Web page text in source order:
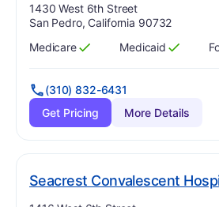
Address:
1430 West 6th Street
San Pedro, California 90732
Has
Medicare
?
Yes Has
Medicaid
?
Yes
(310) 832-6431
Get Pricing
More Details
Seacrest Convalescent